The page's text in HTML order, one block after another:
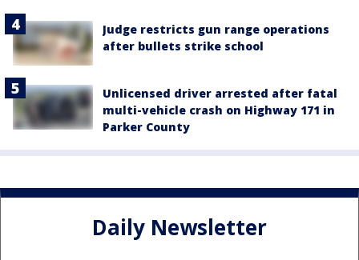
Judge restricts gun range operations
after bullets strike school
Unlicensed driver arrested after fatal
multi-vehicle crash on Highway 171 in
Parker County
Daily Newsletter